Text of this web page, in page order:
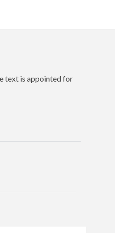
text is appointed for